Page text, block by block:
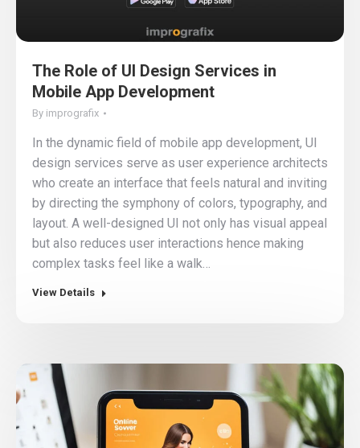
The Role of UI Design Services in
Mobile App Development
By imprografix
In the dynamic field of mobile app development, UI
design services serve as user experience architects
who create an interface that feels natural and inviting
by directing the symphony of colors, typography, and
layout. A well-designed UI not only has visual appeal
but also reduces user interactions hence making
complex tasks feel like a walk…
View Details